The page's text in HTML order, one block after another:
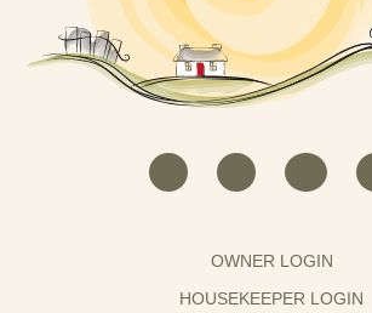
OWNER LOGIN
HOUSEKEEPER LOGIN